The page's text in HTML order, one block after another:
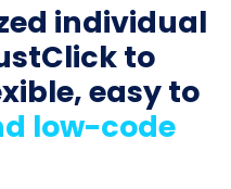
individual
to
easy to
low-code